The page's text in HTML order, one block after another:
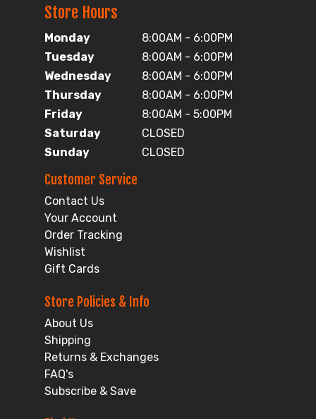
Store Hours
Monday
8:00AM - 6:00PM
Tuesday
8:00AM - 6:00PM
Wednesday
8:00AM - 6:00PM
Thursday
8:00AM - 6:00PM
Friday
8:00AM - 5:00PM
Saturday
CLOSED
Sunday
CLOSED
Customer Service
Contact Us
Your Account
Order Tracking
Wishlist
Gift Cards
Store Policies & Info
About Us
Shipping
Returns & Exchanges
FAQ's
Subscribe & Save